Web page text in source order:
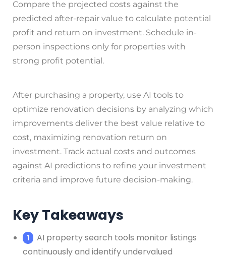
Compare the projected costs against the
predicted after-repair value to calculate potential
profit and return on investment. Schedule in-
person inspections only for properties with
strong profit potential.
After purchasing a property, use AI tools to
optimize renovation decisions by analyzing which
improvements deliver the best value relative to
cost, maximizing renovation return on
investment. Track actual costs and outcomes
against AI predictions to refine your investment
criteria and improve future decision-making.
Key Takeaways
AI property search tools monitor listings
continuously and identify undervalued